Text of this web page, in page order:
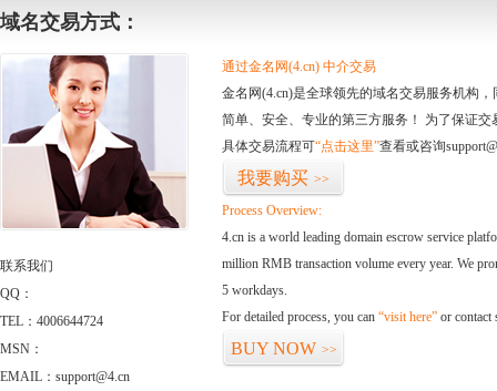
域名交易方式：
联系我们
QQ：
TEL：4006644724
MSN：
EMAIL：support@4.cn
通过金名网(4.cn) 中介交易
金名网(4.cn)是全球领先的域名交易服务机构
简单、安全、专业的第三方服务！ 为了保证
具体交易流程可“点击这里”查看或咨询
我要购买 >>
Process Overview:
4.cn is a world leading domain escrow service
million RMB transaction volume every year. We
5 workdays.
For detailed process, you can “visit here” or contact
BUY NOW >>